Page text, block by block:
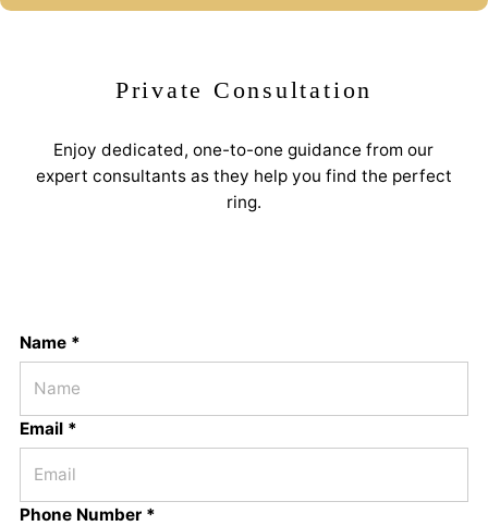
Private Consultation
Enjoy dedicated, one-to-one guidance from our
expert consultants as they help you find the perfect
ring.
Name *
Email *
Phone Number *